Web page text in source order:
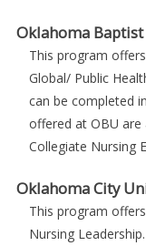
Oklahoma
This program
Global/ Public
can be completed
offered at OBU are
Collegiate Nursing
Oklahoma City
This program
Nursing